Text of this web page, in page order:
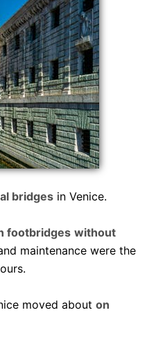
bridgesin Venice.
footbridges without
maintenance were the
moved about on